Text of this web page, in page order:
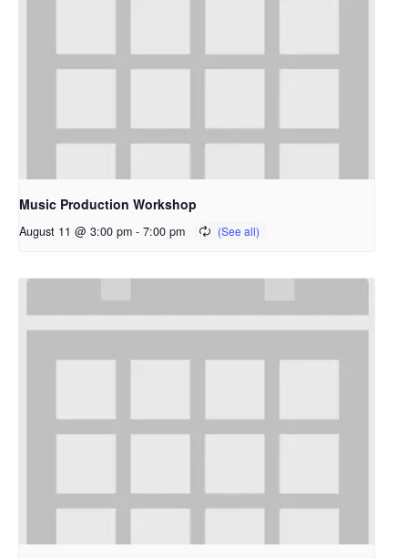
Music Production Workshop
August 11 @ 3:00 pm - 7:00 pm